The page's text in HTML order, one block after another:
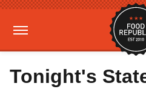
Tonight's